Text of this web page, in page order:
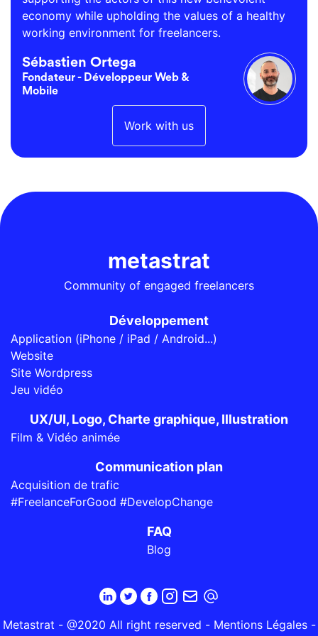
economy while upholding the values of a healthy
working environment for freelancers.
Sébastien Ortega
Fondateur - Développeur Web &
Mobile
Work with us
metastrat
Community of engaged freelancers
Développement
Application (iPhone / iPad / Android...)
Website
Site Wordpress
Jeu vidéo
UX/UI, Logo, Charte graphique, Illustration
Film & Vidéo animée
Communication plan
Acquisition de trafic
#FreelanceForGood #DevelopChange
FAQ
Blog
Metastrat - @2020 All right reserved - Mentions Légales-